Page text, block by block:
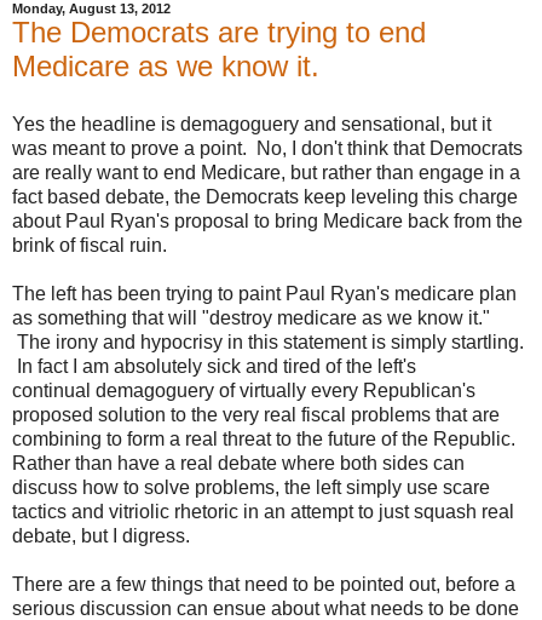
Monday, August 13, 2012
The Democrats are trying to end
Medicare as we know it.
Yes the headline is demagoguery and sensational, but it
was meant to prove a point. No, I don't think that Democrats
are really want to end Medicare, but rather than engage in a
fact based debate, the Democrats keep leveling this charge
about Paul Ryan's proposal to bring Medicare back from the
brink of fiscal ruin.
The left has been trying to paint Paul Ryan's medicare plan
as something that will "destroy medicare as we know it."
The irony and hypocrisy in this statement is simply startling.
In fact I am absolutely sick and tired of the left's
continual demagoguery of virtually every Republican's
proposed solution to the very real fiscal problems that are
combining to form a real threat to the future of the Republic.
Rather than have a real debate where both sides can
discuss how to solve problems, the left simply use scare
tactics and vitriolic rhetoric in an attempt to just squash real
debate, but I digress.
There are a few things that need to be pointed out, before a
serious discussion can ensue about what needs to be done